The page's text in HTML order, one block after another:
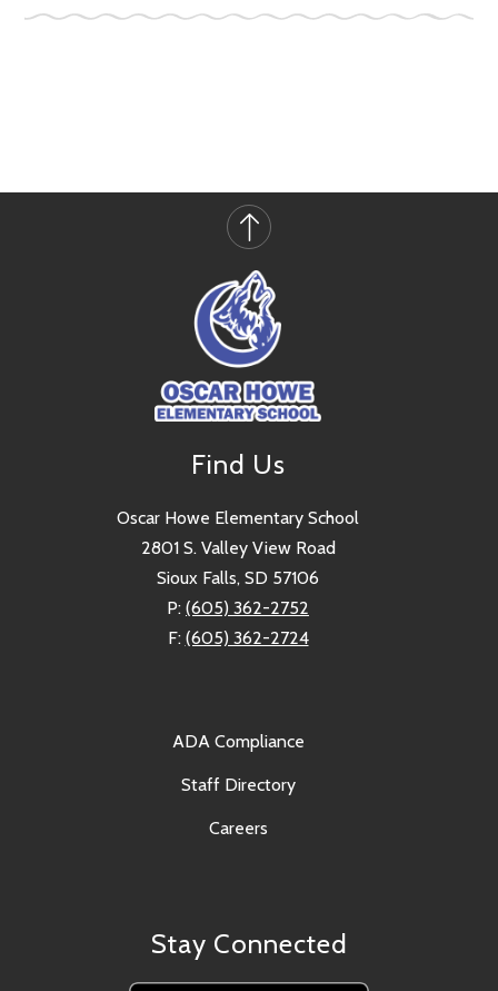
Find Us
Oscar Howe Elementary School
2801 S. Valley View Road
Sioux Falls, SD 57106
P: (605) 362-2752
F: (605) 362-2724
ADA Compliance
Staff Directory
Careers
Stay Connected